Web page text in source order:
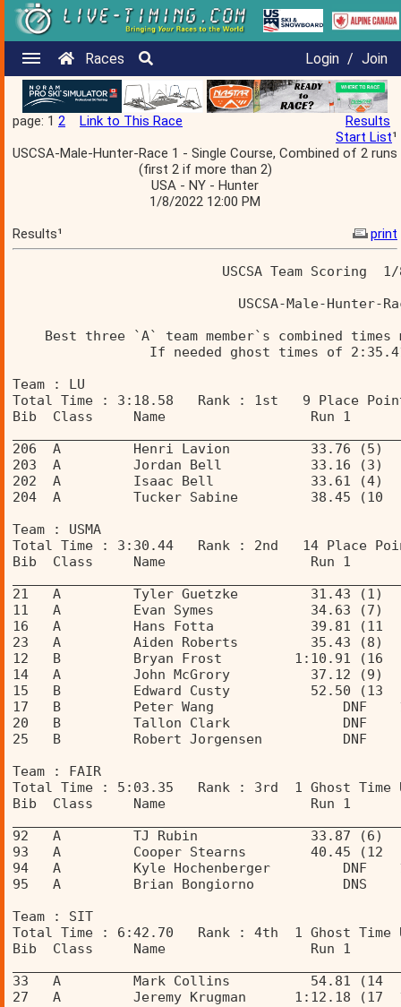
Races Login / Join
page: 1 2 Link to This Race
Results
Start List¹
USCSA-Male-Hunter-Race 1 - Single Course, Combined of 2 runs
(first 2 if more than 2)
USA - NY - Hunter
1/8/2022 12:00 PM
Results¹
print
USCSA Team Scoring
Best three `A` team member`s combined
If needed ghost
Team : LU
Total Time : 3:18.58   Rank : 1st   9 Place
Bib  Class     Name                  Run 1
206  A         Henri Lavion          33.76 (5)
203  A         Jordan Bell           33.16 (3)
202  A         Isaac Bell            33.61 (4)
204  A         Tucker Sabine         38.45 (10
Team : USMA
Total Time : 3:30.44   Rank : 2nd   14 Place
Bib  Class     Name                  Run 1
21   A         Tyler Guetzke         31.43 (1)
11   A         Evan Symes            34.63 (7)
16   A         Hans Fotta            39.81 (11
23   A         Aiden Roberts         35.43 (8)
12   B         Bryan Frost         1:10.91 (16
14   A         John McGrory
15   B         Edward Custy
17   B         Peter Wang
20   B         Tallon Clark
25   B         Robert Jorgensen
Team : FAIR
Total Time : 5:03.35   Rank : 3rd  1 Ghost
Bib  Class     Name                  Run 1
92   A         TJ Rubin              33.87 (6)
93   A         Cooper Stearns        40.45 (12
94   A         Kyle Hochenberger
95   A         Brian Bongiorno
Team : SIT
Total Time : 6:42.70   Rank : 4th  1 Ghost
Bib  Class     Name                  Run 1
33   A         Mark Collins          54.81 (14
27   A         Jeremy Krugman      1:12.18 (17